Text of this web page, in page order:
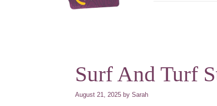
Surf And Turf
August 21, 2025 by Sarah